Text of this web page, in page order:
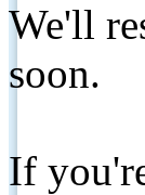
We'll
soon.
If